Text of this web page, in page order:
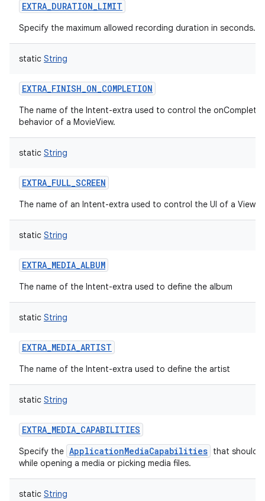
EXTRA_DURATION_LIMIT
Specify the maximum allowed recording duration in seconds.
static String
EXTRA_FINISH_ON_COMPLETION
The name of the Intent-extra used to control the
behavior of a MovieView.
static String
EXTRA_FULL_SCREEN
The name of an Intent-extra used to control the UI of a
static String
EXTRA_MEDIA_ALBUM
The name of the Intent-extra used to define the album
static String
EXTRA_MEDIA_ARTIST
The name of the Intent-extra used to define the artist
static String
EXTRA_MEDIA_CAPABILITIES
Specify the ApplicationMediaCapabilities that should
while opening a media or picking media files.
static String